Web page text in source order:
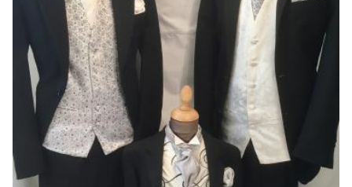
Our Brides
Occasion Wear
About Us
Testimonials
Contact & Location